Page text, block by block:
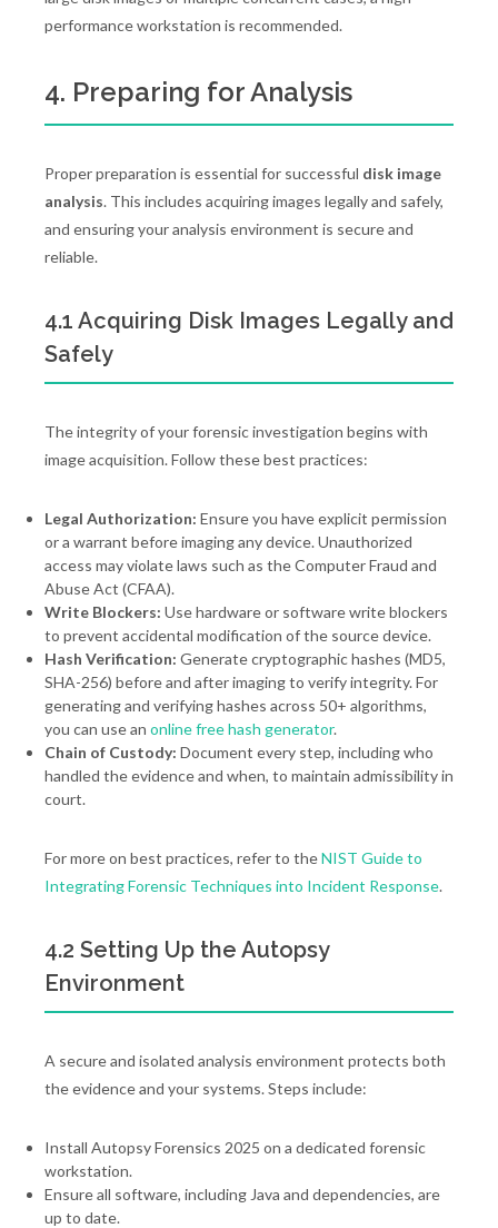
performance workstation is recommended.
4. Preparing for Analysis
Proper preparation is essential for successful disk image
analysis. This includes acquiring images legally and safely,
and ensuring your analysis environment is secure and
reliable.
4.1 Acquiring Disk Images Legally and
Safely
The integrity of your forensic investigation begins with
image acquisition. Follow these best practices:
Legal Authorization: Ensure you have explicit permission
or a warrant before imaging any device. Unauthorized
access may violate laws such as the Computer Fraud and
Abuse Act (CFAA).
Write Blockers: Use hardware or software write blockers
to prevent accidental modification of the source device.
Hash Verification: Generate cryptographic hashes (MD5,
SHA-256) before and after imaging to verify integrity. For
generating and verifying hashes across 50+ algorithms,
you can use an online free hash generator.
Chain of Custody: Document every step, including who
handled the evidence and when, to maintain admissibility in
court.
For more on best practices, refer to theNIST Guide to
Integrating Forensic Techniques into Incident Response.
4.2 Setting Up the Autopsy
Environment
A secure and isolated analysis environment protects both
the evidence and your systems. Steps include:
Install Autopsy Forensics 2025 on a dedicated forensic
workstation.
Ensure all software, including Java and dependencies, are
up to date.